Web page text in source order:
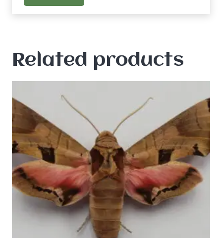
Related products